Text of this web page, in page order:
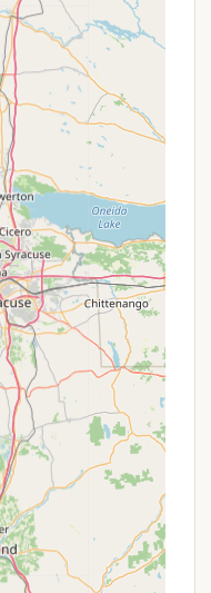
nice folks" and
work hard to ensure
with numerous
a serene
noted by
like "spot 10."
flexible daily, weekly,
different stay
specific, temporary
detailed, their tiered
on seasonal sites
and long-term
such as off-season
it is always
campground directly.
may also highlight
or themed
as Memorial Day
pad opening, or
summer getaways.